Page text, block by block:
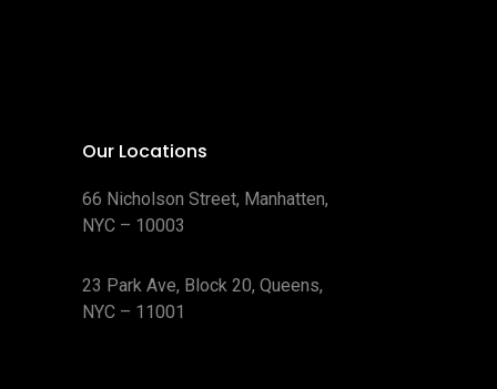
Our Locations
66 Nicholson Street, Manhatten,
NYC – 10003
23 Park Ave, Block 20, Queens,
NYC – 11001